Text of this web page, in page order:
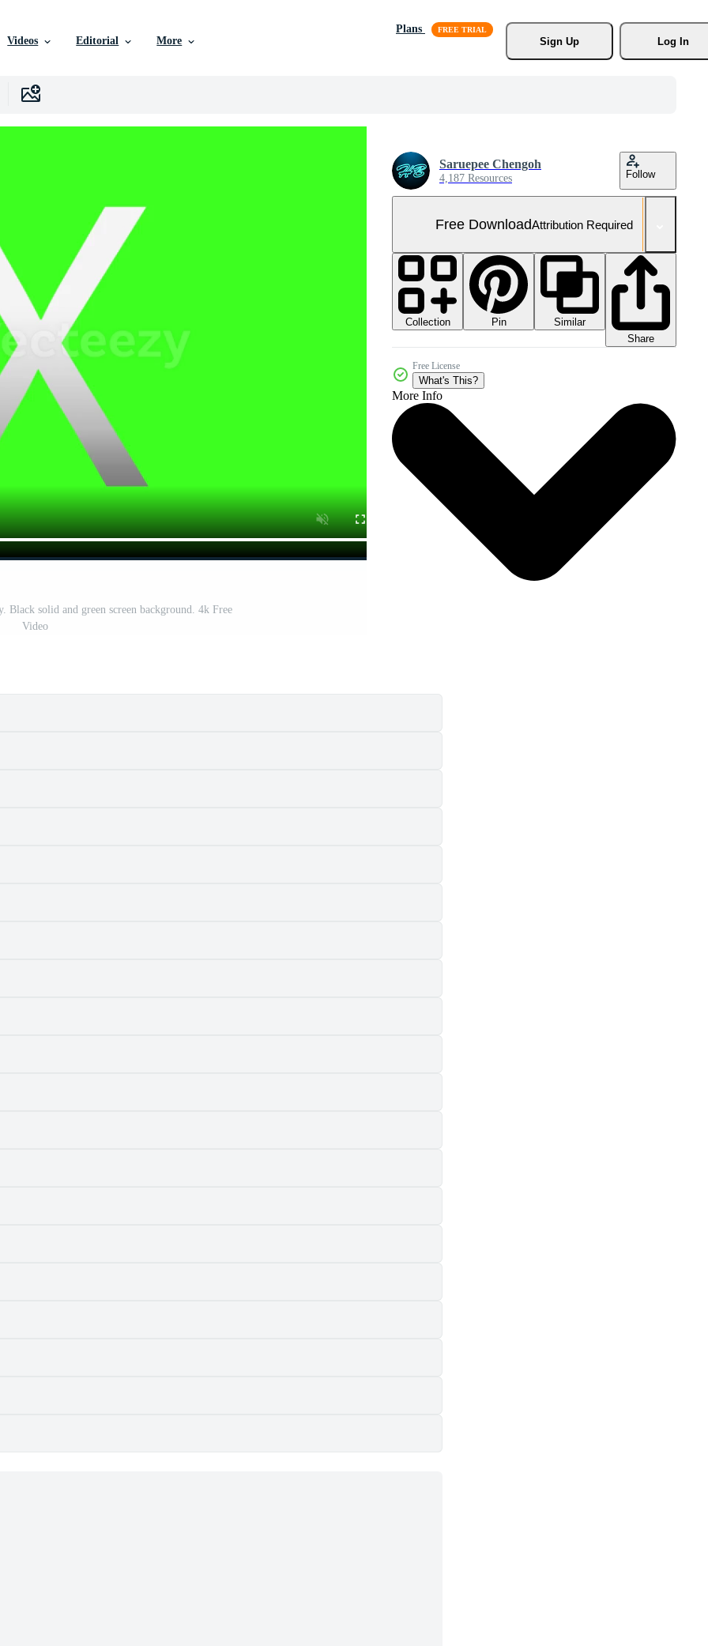
Videos Editorial More
Plans
Sign Up
Log In
solid and green screen background. 4k Free
Video
Saruepee Chengoh
4,187 Resources Follow
Free DownloadAttribution Required
Collection Pin
Similar
Share
Free License
What's This?
More Info